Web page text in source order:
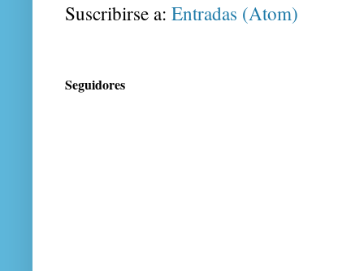
Suscribirse a: Entradas (Atom)
Seguidores